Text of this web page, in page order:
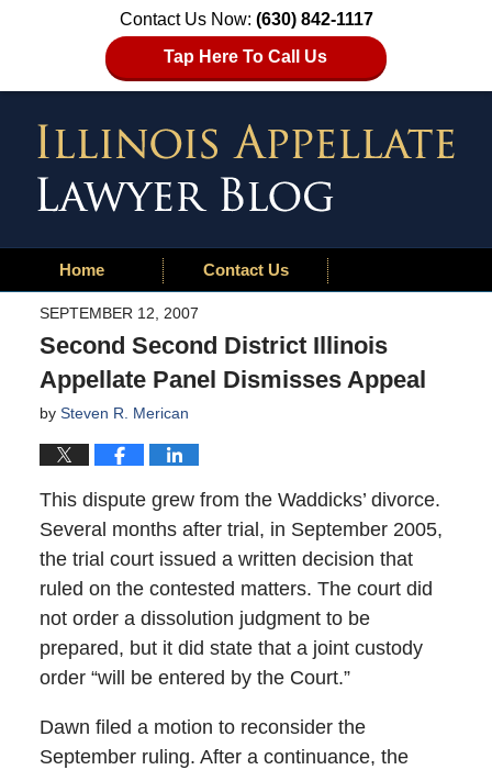
Contact Us Now: (630) 842-1117
Tap Here To Call Us
Home Contact Us
SEPTEMBER 12, 2007
Second Second District Illinois
Appellate Panel Dismisses Appeal
by Steven R. Merican
This dispute grew from the Waddicks’ divorce.
Several months after trial, in September 2005,
the trial court issued a written decision that
ruled on the contested matters. The court did
not order a dissolution judgment to be
prepared, but it did state that a joint custody
order “will be entered by the Court.”
Dawn filed a motion to reconsider the
September ruling. After a continuance, the